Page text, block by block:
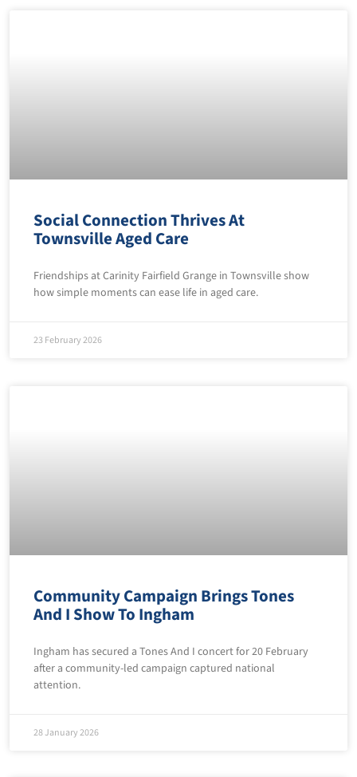
Social Connection Thrives At
Townsville Aged Care
Friendships at Carinity Fairfield Grange in Townsville show
how simple moments can ease life in aged care.
23 February 2026
Community Campaign Brings Tones
And I Show To Ingham
Ingham has secured a Tones And I concert for 20 February
after a community-led campaign captured national
attention.
28 January 2026